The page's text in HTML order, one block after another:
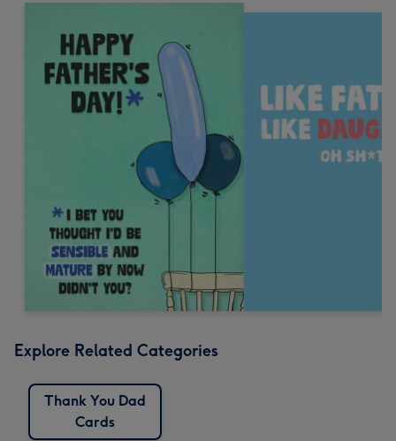
Explore Related Categories
Thank You Dad
Cards